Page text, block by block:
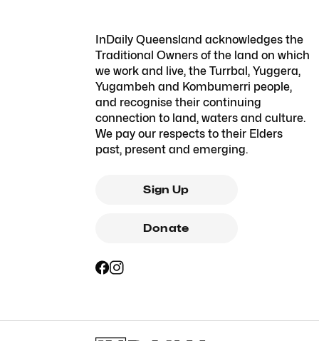
InDaily Queensland acknowledges the
Traditional Owners of the land on which
we work and live, the Turrbal, Yuggera,
Yugambeh and Kombumerri people,
and recognise their continuing
connection to land, waters and culture.
We pay our respects to their Elders
past, present and emerging.
Sign Up
Donate